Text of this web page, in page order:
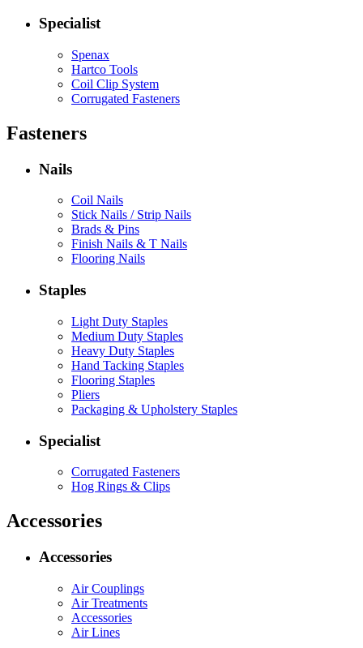
Specialist
Spenax
Hartco Tools
Coil Clip System
Corrugated Fasteners
Fasteners
Nails
Coil Nails
Stick Nails / Strip Nails
Brads & Pins
Finish Nails & T Nails
Flooring Nails
Staples
Light Duty Staples
Medium Duty Staples
Heavy Duty Staples
Hand Tacking Staples
Flooring Staples
Pliers
Packaging & Upholstery Staples
Specialist
Corrugated Fasteners
Hog Rings & Clips
Accessories
Accessories
Air Couplings
Air Treatments
Accessories
Air Lines